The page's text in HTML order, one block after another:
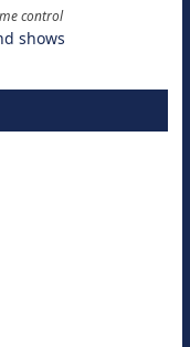
control
shows